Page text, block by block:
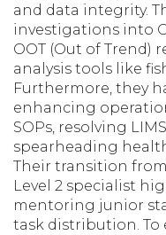
and data integrity.
investigations into
OOT (Out of Trend)
analysis tools like
Furthermore, they
enhancing
SOPs, resolving
spearheading
Their transition
Level 2 specialist
mentoring junior
task distribution. To